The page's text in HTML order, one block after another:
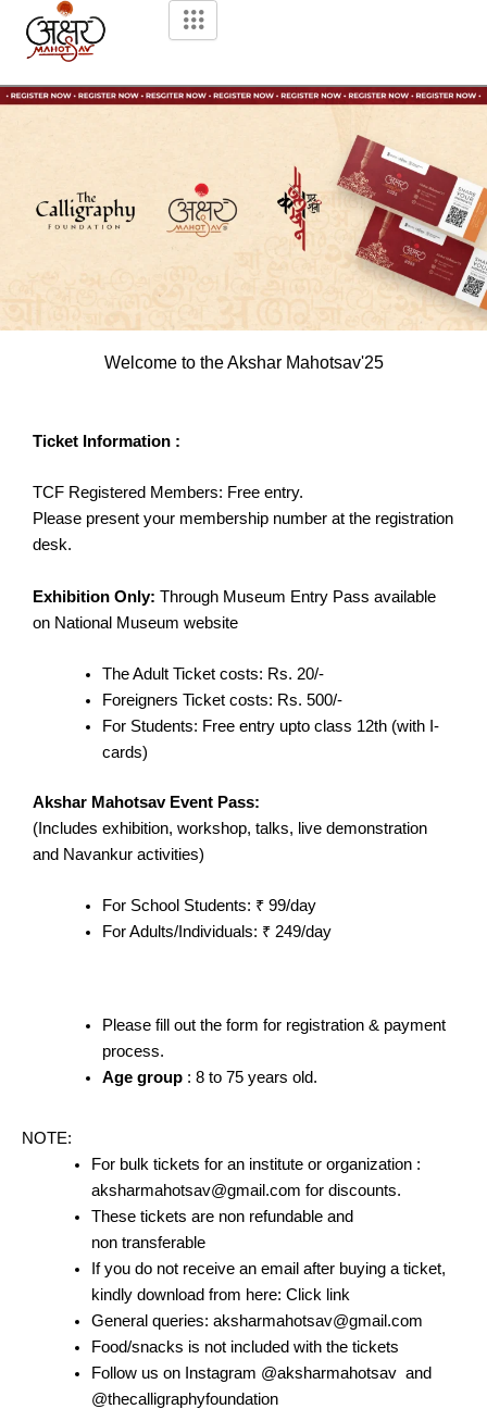
content
Welcome to the Akshar Mahotsav'25
Ticket Information :
TCF Registered Members: Free entry.
Please present your membership number at the registration
desk.
Exhibition Only: Through Museum Entry Pass available
on National Museum website
The Adult Ticket costs: Rs. 20/-
Foreigners Ticket costs: Rs. 500/-
For Students: Free entry upto class 12th (with I-
cards)
Akshar Mahotsav Event Pass:
(Includes exhibition, workshop, talks, live demonstration
and Navankur activities)
For School Students: ₹ 99/day
For Adults/Individuals: ₹ 249/day
Please fill out the form for registration & payment
process.
Age group: 8 to 75 years old.
NOTE:
For bulk tickets for an institute or organization :
aksharmahotsav@gmail.com for discounts.
These tickets are non refundable and
non transferable
If you do not receive an email after buying a ticket,
kindly download from here: Click link
General queries: aksharmahotsav@gmail.com
Food/snacks is not included with the tickets
Follow us on Instagram @aksharmahotsav and
@thecalligraphyfoundation